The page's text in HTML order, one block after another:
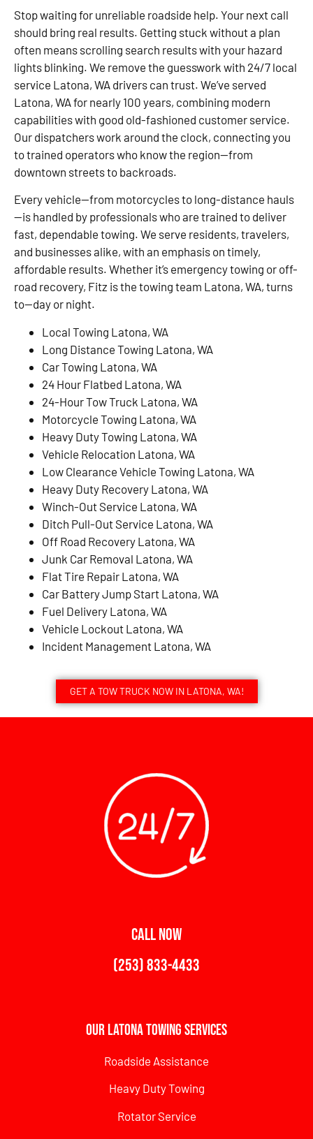
Stop waiting for unreliable roadside help. Your next call
should bring real results. Getting stuck without a plan
often means scrolling search results with your hazard
lights blinking. We remove the guesswork with 24/7 local
service Latona, WA drivers can trust. We’ve served
Latona, WA for nearly 100 years, combining modern
capabilities with good old-fashioned customer service.
Our dispatchers work around the clock, connecting you
to trained operators who know the region—from
downtown streets to backroads.
Every vehicle—from motorcycles to long-distance hauls
—is handled by professionals who are trained to deliver
fast, dependable towing. We serve residents, travelers,
and businesses alike, with an emphasis on timely,
affordable results. Whether it’s emergency towing or off-
road recovery, Fitz is the towing team Latona, WA, turns
to—day or night.
Local Towing Latona, WA
Long Distance Towing Latona, WA
Car Towing Latona, WA
24 Hour Flatbed Latona, WA
24-Hour Tow Truck Latona, WA
Motorcycle Towing Latona, WA
Heavy Duty Towing Latona, WA
Vehicle Relocation Latona, WA
Low Clearance Vehicle Towing Latona, WA
Heavy Duty Recovery Latona, WA
Winch-Out Service Latona, WA
Ditch Pull-Out Service Latona, WA
Off Road Recovery Latona, WA
Junk Car Removal Latona, WA
Flat Tire Repair Latona, WA
Car Battery Jump Start Latona, WA
Fuel Delivery Latona, WA
Vehicle Lockout Latona, WA
Incident Management Latona, WA
GET A TOW TRUCK NOW IN LATONA, WA!
CALL NOW
(253) 833-4433
Our Latona Towing Services
Roadside Assistance
Heavy Duty Towing
Rotator Service